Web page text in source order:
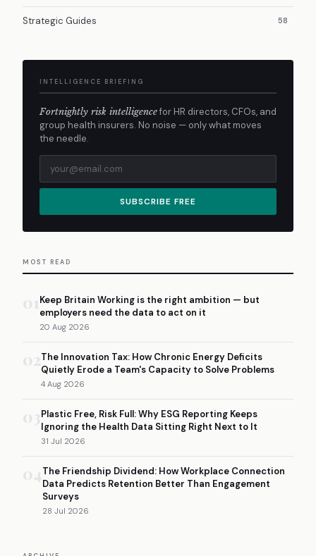
Strategic Guides 58
INTELLIGENCE BRIEFING
Fortnightly risk intelligencefor HR directors, CFOs, and
group health insurers. No noise — only what moves
the needle.
SUBSCRIBE FREE
MOST READ
01Keep Britain Working is the right ambition — but
employers need the data to act on it
20 Aug 2026
02The Innovation Tax: How Chronic Energy Deficits
Quietly Erode a Team's Capacity to Solve Problems
4 Aug 2026
03Plastic Free, Risk Full: Why ESG Reporting Keeps
Ignoring the Health Data Sitting Right Next to It
31 Jul 2026
04The Friendship Dividend: How Workplace Connection
Data Predicts Retention Better Than Engagement
Surveys
28 Jul 2026